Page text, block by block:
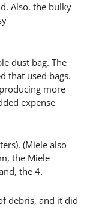
Also, the bulky
dust bag. The
that used bags.
more
expense
(Miele also
the Miele
the 4.
debris, and it did